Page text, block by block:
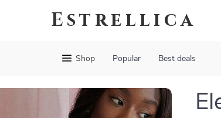
Estrellica
Shop Popular Best deals